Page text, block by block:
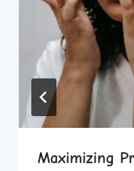
Maximizing